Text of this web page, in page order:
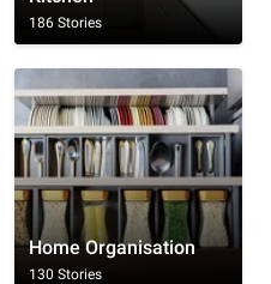
186 Stories
Home Organisation
130 Stories